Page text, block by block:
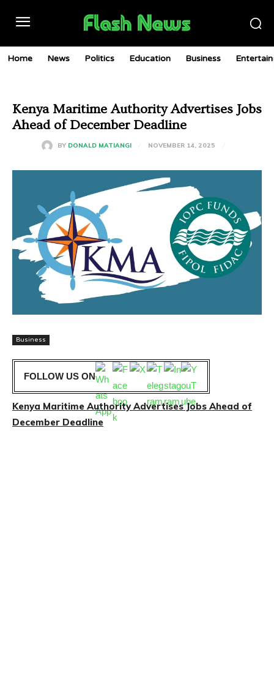
Home News Politics Education Business
Kenya Maritime Authority Advertises Jobs
Ahead of December Deadline
BY DONALD MATIANGI NOVEMBER 14, 2025
Business
FOLLOW US ON
Kenya Maritime Authority Advertises Jobs Ahead of
December Deadline